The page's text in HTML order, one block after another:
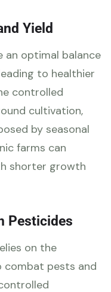
Yield
an optimal balance
to healthier
controlled
cultivation,
by seasonal
farms can
shorter growth
Pesticides
on the
combat pests and